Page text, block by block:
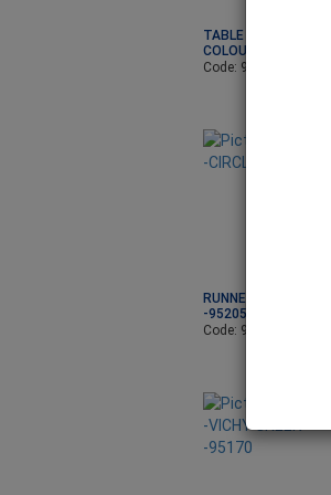
TABLE RUNNER-
COLOURFUL B-95198
Code: 95198
RUNNER -CIRCLE KIWI
-95205
Code: 95205